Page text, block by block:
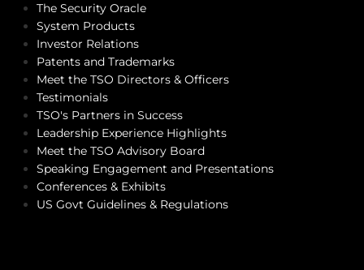
The Security Oracle
System Products
Investor Relations
Patents and Trademarks
Meet the TSO Directors & Officers
Testimonials
TSO's Partners in Success
Leadership Experience Highlights
Meet the TSO Advisory Board
Speaking Engagement and Presentations
Conferences & Exhibits
US Govt Guidelines & Regulations